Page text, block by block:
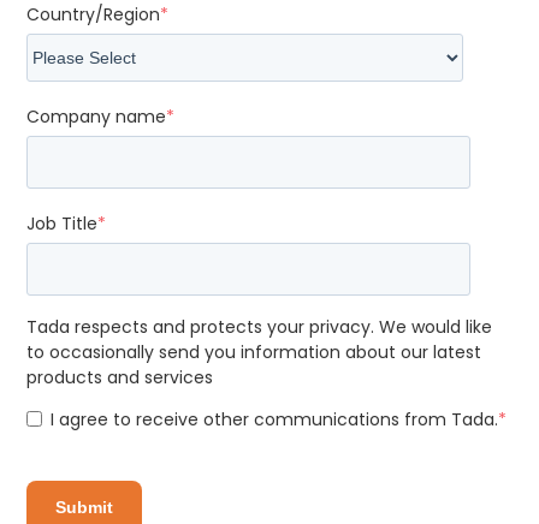
Country/Region*
Company name*
Job Title*
Tada respects and protects your privacy. We would like
to occasionally send you information about our latest
products and services
I agree to receive other communications from Tada.*